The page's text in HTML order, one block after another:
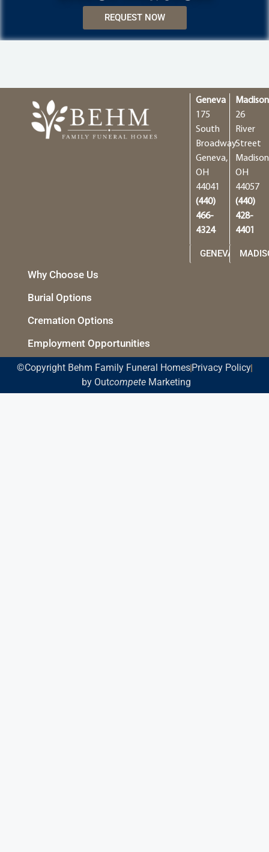
REQUEST NOW
Geneva
175
South
Broadway
Geneva,
OH
44041
(440)
466-
4324
GENEVA
Madison
26
River
Street
OH
44057
(440)
428-
4401
Why Choose Us
Burial Options
Cremation Options
Employment Opportunities
©Copyright Behm Family Funeral HomesPrivacy Policy
by OutcompeteMarketing